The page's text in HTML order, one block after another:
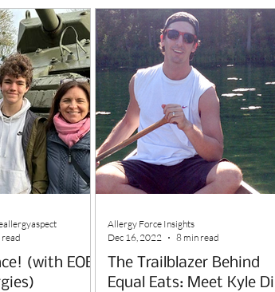
Using Our App In the News
(with EOE
The Trailblazer Behind
Equal Eats: Meet Kyle
Allergy Force Insights
Dec 16, 2022
8 min read